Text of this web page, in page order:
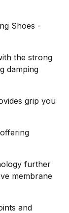
Shoes -
the strong
damping
grip you
further
membrane
and